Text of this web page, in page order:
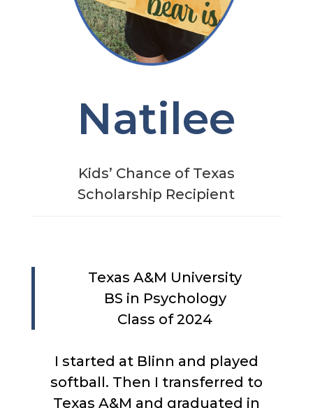
Natilee
Kids’ Chance of Texas
Scholarship Recipient
Texas A&M University
BS in Psychology
Class of 2024
I started at Blinn and played
softball. Then I transferred to
Texas A&M and graduated in